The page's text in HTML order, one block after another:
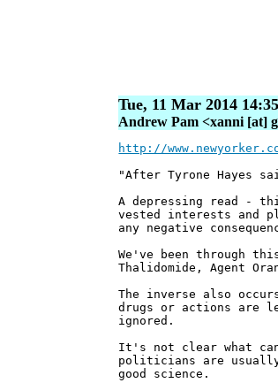
Tue, 11 Mar 2014
Andrew Pam <xanni [at]
http://
"After Tyrone Hayes
A depressing read -
vested interests and
any negative
We've been through
Thalidomide, Agent
The inverse also
drugs or actions are
ignored.
It's not clear what
politicians are usually
good science.